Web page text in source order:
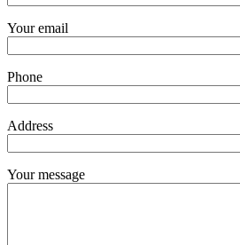
Your email
Phone
Address
Your message